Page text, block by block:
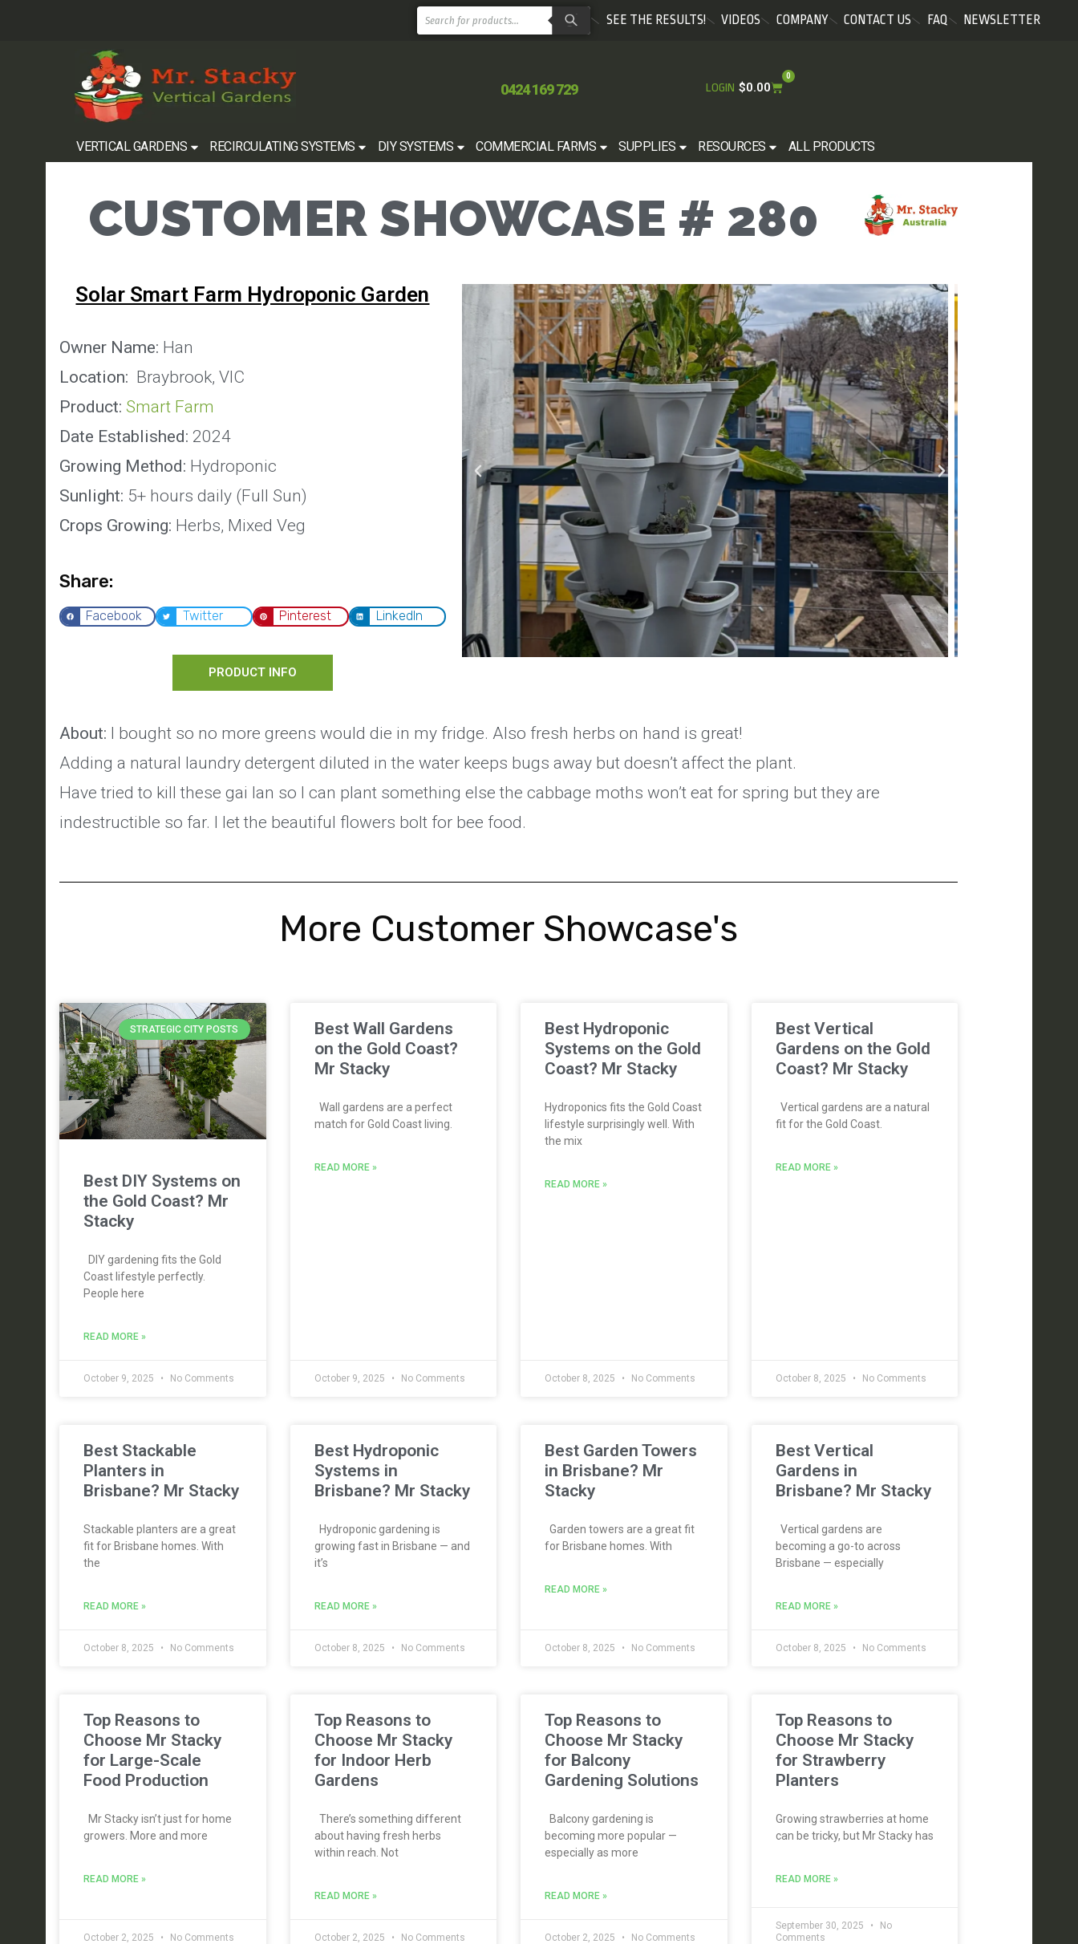
SEE THE RESULTS! VIDEOS COMPANY CONTACT US FAQ NEWSLETTER
0424 169 729 LOGIN $0.00
0
VERTICAL GARDENS RECIRCULATING SYSTEMS DIY SYSTEMS COMMERCIAL FARMS SUPPLIES RESOURCES ALL PRODUCTS
CUSTOMER SHOWCASE # 280
Solar Smart Farm Hydroponic Garden
Owner Name: Han
Location: Braybrook, VIC
Product: Smart Farm
Date Established: 2024
Growing Method: Hydroponic
Sunlight: 5+ hours daily (Full Sun)
Crops Growing: Herbs, Mixed Veg
Share:
Facebook Twitter Pinterest LinkedIn
PRODUCT INFO
About: I bought so no more greens would die in my fridge. Also fresh herbs on hand is great!
Adding a natural laundry detergent diluted in the water keeps bugs away but doesn’t affect the plant.
Have tried to kill these gai lan so I can plant something else the cabbage moths won’t eat for spring but they are
indestructible so far. I let the beautiful flowers bolt for bee food.
More Customer Showcase's
STRATEGIC CITY POSTS
Best DIY Systems on
the Gold Coast? Mr
Stacky
DIY gardening fits the Gold
Coast lifestyle perfectly.
People here
READ MORE »
October 9, 2025 No Comments
Best Wall Gardens
on the Gold Coast?
Mr Stacky
Wall gardens are a perfect
match for Gold Coast living.
READ MORE »
October 9, 2025 No Comments
Best Hydroponic
Systems on the Gold
Coast? Mr Stacky
Hydroponics fits the Gold Coast
lifestyle surprisingly well. With
the mix
READ MORE »
October 8, 2025 No Comments
Best Vertical
Gardens on the Gold
Coast? Mr Stacky
Vertical gardens are a natural
fit for the Gold Coast.
READ MORE »
October 8, 2025 No Comments
Best Stackable
Planters in
Brisbane? Mr Stacky
Stackable planters are a great
fit for Brisbane homes. With
the
READ MORE »
October 8, 2025 No Comments
Best Hydroponic
Systems in
Brisbane? Mr Stacky
Hydroponic gardening is
growing fast in Brisbane — and
it’s
READ MORE »
October 8, 2025 No Comments
Best Garden Towers
in Brisbane? Mr
Stacky
Garden towers are a great fit
for Brisbane homes. With
READ MORE »
October 8, 2025 No Comments
Best Vertical
Gardens in
Brisbane? Mr Stacky
Vertical gardens are
becoming a go-to across
Brisbane — especially
READ MORE »
October 8, 2025 No Comments
Top Reasons to
Choose Mr Stacky
for Large-Scale
Food Production
Mr Stacky isn’t just for home
growers. More and more
READ MORE »
October 2, 2025 No Comments
Top Reasons to
Choose Mr Stacky
for Indoor Herb
Gardens
There’s something different
about having fresh herbs
within reach. Not
READ MORE »
October 2, 2025 No Comments
Top Reasons to
Choose Mr Stacky
for Balcony
Gardening Solutions
Balcony gardening is
becoming more popular —
especially as more
READ MORE »
October 2, 2025 No Comments
Top Reasons to
Choose Mr Stacky
for Strawberry
Planters
Growing strawberries at home
can be tricky, but Mr Stacky has
READ MORE »
September 30, 2025
No
Comments